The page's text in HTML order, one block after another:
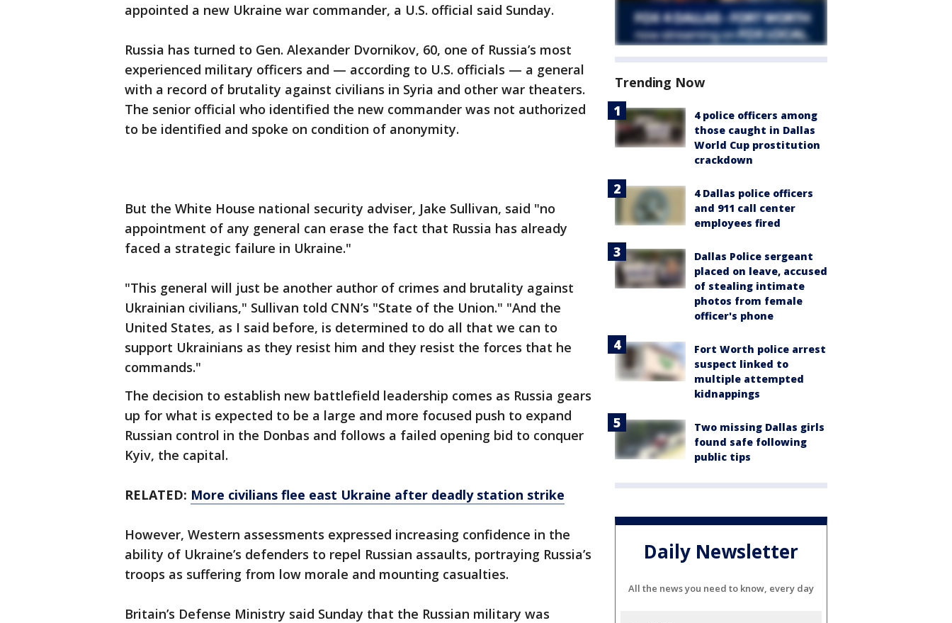
appointed a new Ukraine war commander, a U.S. official said Sunday.
Russia has turned to Gen. Alexander Dvornikov, 60, one of Russia’s most
experienced military officers and — according to U.S. officials — a general
with a record of brutality against civilians in Syria and other war theaters.
The senior official who identified the new commander was not authorized
to be identified and spoke on condition of anonymity.
But the White House national security adviser, Jake Sullivan, said "no
appointment of any general can erase the fact that Russia has already
faced a strategic failure in Ukraine."
"This general will just be another author of crimes and brutality against
Ukrainian civilians," Sullivan told CNN’s "State of the Union." "And the
United States, as I said before, is determined to do all that we can to
support Ukrainians as they resist him and they resist the forces that he
commands."
The decision to establish new battlefield leadership comes as Russia gears
up for what is expected to be a large and more focused push to expand
Russian control in the Donbas and follows a failed opening bid to conquer
Kyiv, the capital.
RELATED: More civilians flee east Ukraine after deadly station strike
However, Western assessments expressed increasing confidence in the
ability of Ukraine’s defenders to repel Russian assaults, portraying Russia’s
troops as suffering from low morale and mounting casualties.
Britain’s Defense Ministry said Sunday that the Russian military was
Trending Now
4 police officers among
those caught in Dallas
World Cup prostitution
crackdown
4 Dallas police officers
and 911 call center
employees fired
Dallas Police sergeant
placed on leave, accused
of stealing intimate
photos from female
officer's phone
Fort Worth police arrest
suspect linked to
multiple attempted
kidnappings
Two missing Dallas girls
found safe following
public tips
Daily Newsletter
All the news you need to know, every day